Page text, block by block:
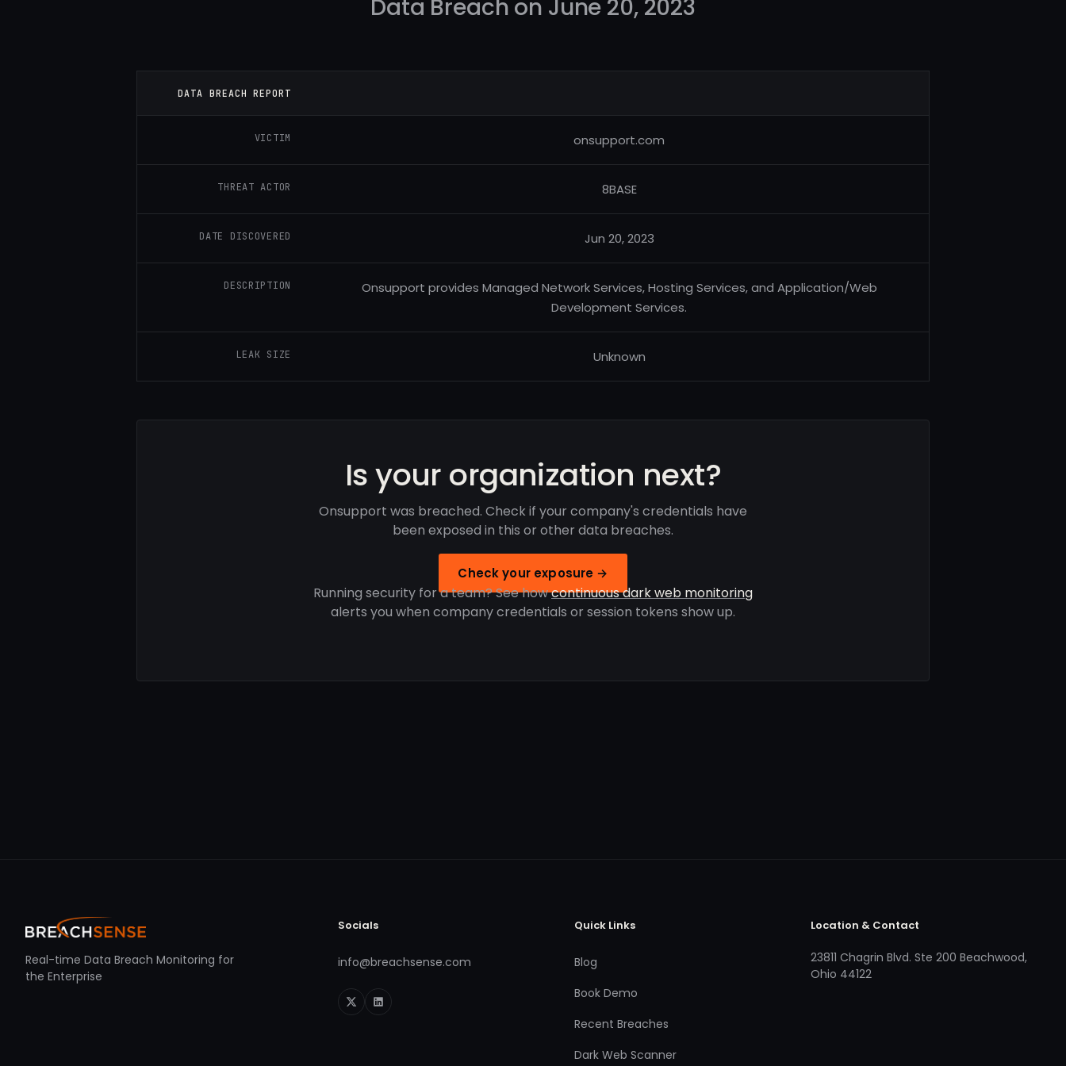
Data Breach on June 20, 2023
DATA BREACH REPORT
VICTIM onsupport.com
THREAT ACTOR 8BASE
DATE DISCOVERED Jun 20, 2023
DESCRIPTION
Onsupport provides Managed Network Services, Hosting Services, and Application/Web
Development Services.
LEAK SIZE Unknown
Is your organization next?
Onsupport was breached. Check if your company's credentials have
been exposed in this or other data breaches.
Check your exposure →
Running security for a team? See howcontinuous dark web monitoring
alerts you when company credentials or session tokens show up.
Real-time Data Breach Monitoring for
the Enterprise
Socials
info@breachsense.com
Quick Links
Blog
Book Demo
Recent Breaches
Dark Web Scanner
Location & Contact
23811 Chagrin Blvd. Ste 200 Beachwood,
Ohio 44122